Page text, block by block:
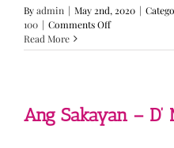
Byadmin | May 2nd, 2020 |
100 | Comments Offon
Siya
Monterde
(Lyrics)
Read More
Ang Sakayan –